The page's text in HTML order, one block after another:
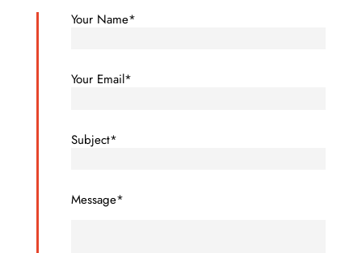
Your Name*
Your Email*
Subject*
Message*